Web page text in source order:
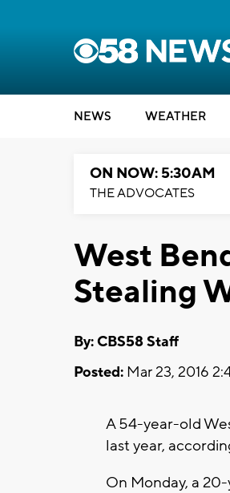
NEWS WEATHER
ON NOW: 5:30AM
THE ADVOCATES
West
Stealing
By: CBS58 Staff
Posted: Mar 23, 2016
A 54-year-old
last year,
On Monday, a